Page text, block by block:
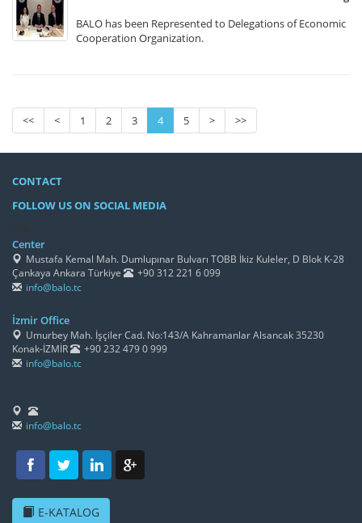
BALO has been Represented to Delegations of Economic
Cooperation Organization.
<< < 1 2 3 4 5 > >>
CONTACT
FOLLOW US ON SOCIAL MEDIA
Center
Mustafa Kemal Mah. Dumlupınar Bulvarı TOBB İkiz Kuleler, D Blok K-28
Çankaya Ankara Türkiye
+90 312 221 6 099
info@balo.tc
İzmir Office
Umurbey Mah. İşçiler Cad. No:143/A Kahramanlar Alsancak 35230
Konak-İZMİR
+90 232 479 0 999
info@balo.tc
info@balo.tc
E-KATALOG